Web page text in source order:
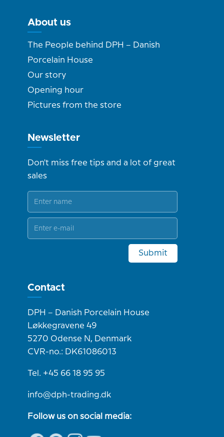
About us
The People behind DPH – Danish
Porcelain House
Our story
Opening hour
Pictures from the store
Newsletter
Don't miss free tips and a lot of great
sales
Submit
Contact
DPH – Danish Porcelain House
Løkkegravene 49
5270 Odense N, Denmark
CVR-no.: DK61086013
Tel. +45 66 18 95 95
info@dph-trading.dk
Follow us on social media: